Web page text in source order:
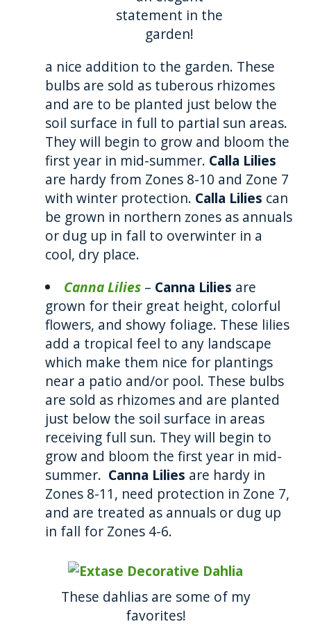
statement in the
garden!
a nice addition to the garden. These
bulbs are sold as tuberous rhizomes
and are to be planted just below the
soil surface in full to partial sun areas.
They will begin to grow and bloom the
first year in mid-summer. Calla Lilies
are hardy from Zones 8-10 and Zone 7
with winter protection. Calla Lilies can
be grown in northern zones as annuals
or dug up in fall to overwinter in a
cool, dry place.
Canna Lilies – Canna Lilies are
grown for their great height, colorful
flowers, and showy foliage. These lilies
add a tropical feel to any landscape
which make them nice for plantings
near a patio and/or pool. These bulbs
are sold as rhizomes and are planted
just below the soil surface in areas
receiving full sun. They will begin to
grow and bloom the first year in mid-
summer. Canna Lilies are hardy in
Zones 8-11, need protection in Zone 7,
and are treated as annuals or dug up
in fall for Zones 4-6.
These dahlias are some of my
favorites!